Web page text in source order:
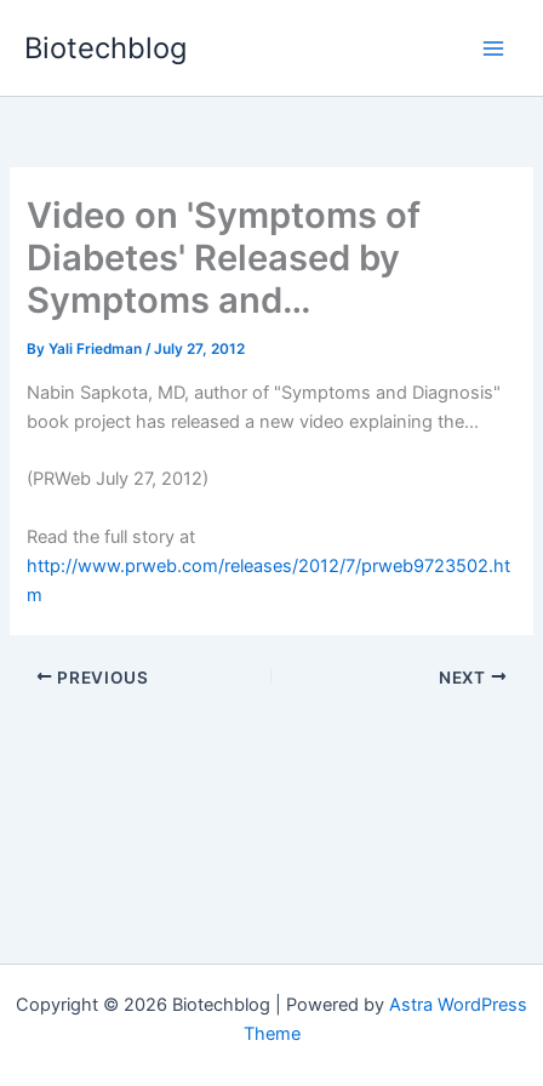
Biotechblog
Video on 'Symptoms of
Diabetes' Released by
Symptoms and…
ByYali Friedman/July 27, 2012
Nabin Sapkota, MD, author of "Symptoms and Diagnosis"
book project has released a new video explaining the...
(PRWeb July 27, 2012)
Read the full story at
http://www.prweb.com/releases/2012/7/prweb9723502.ht
m
PREVIOUS NEXT
Copyright © 2026 Biotechblog | Powered by Astra WordPress
Theme